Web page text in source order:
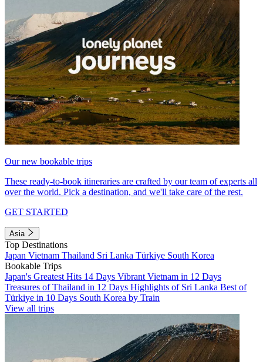
Our new bookable trips
These ready-to-book itineraries are crafted by our team of experts all
over the world. Pick a destination, and we'll take care of the rest.
GET STARTED
Asia
Top Destinations
Japan Vietnam Thailand Sri Lanka Türkiye South Korea
Bookable Trips
Japan's Greatest Hits 14 Days Vibrant Vietnam in 12 Days
Treasures of Thailand in 12 Days Highlights of Sri Lanka Best of
Türkiye in 10 Days South Korea by Train
View all trips